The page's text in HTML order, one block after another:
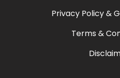
Privacy Policy &
Terms &